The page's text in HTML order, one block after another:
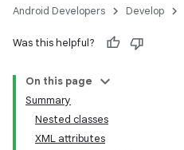
Android Developers Develop
Was this helpful?
On this page
Summary
Nested classes
XML attributes